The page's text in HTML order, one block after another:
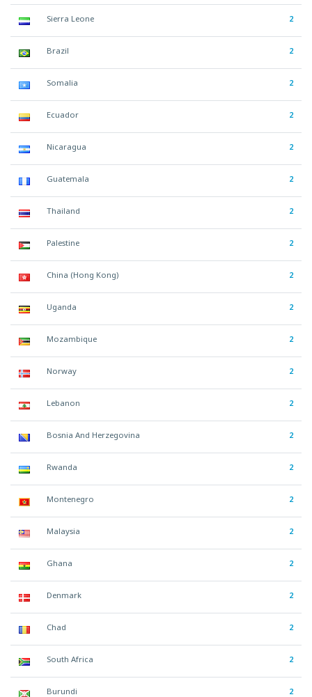
Sierra Leone 2
Brazil 2
Somalia 2
Ecuador 2
Nicaragua 2
Guatemala 2
Thailand 2
Palestine 2
China (Hong Kong) 2
Uganda 2
Mozambique 2
Norway 2
Lebanon 2
Bosnia And Herzegovina 2
Rwanda 2
Montenegro 2
Malaysia 2
Ghana 2
Denmark 2
Chad 2
South Africa 2
Burundi 2